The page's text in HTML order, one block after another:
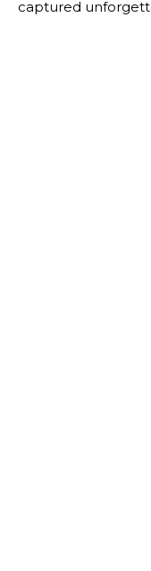
captured